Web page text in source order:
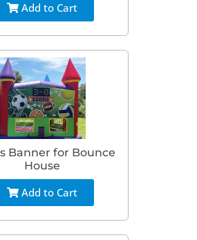
Add to Cart
Banner for Bounce
House
Add to Cart